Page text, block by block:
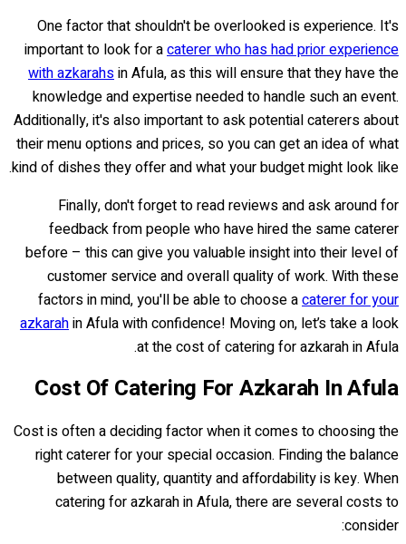
One factor that shouldn't be overlooked is experience. It's
important to look for acaterer who has had prior experience
with azkarahsin Afula, as this will ensure that they have the
knowledge and expertise needed to handle such an event.
Additionally, it's also important to ask potential caterers about
their menu options and prices, so you can get an idea of what
kind of dishes they offer and what your budget might look like.
Finally, don't forget to read reviews and ask around for
feedback from people who have hired the same caterer
before – this can give you valuable insight into their level of
customer service and overall quality of work. With these
factors in mind, you'll be able to choose acaterer for your
azkarahin Afula with confidence! Moving on, let’s take a look
at the cost of catering for azkarah in Afula.
Cost Of Catering For Azkarah In Afula
Cost is often a deciding factor when it comes to choosing the
right caterer for your special occasion. Finding the balance
between quality, quantity and affordability is key. When
catering for azkarah in Afula, there are several costs to
consider: